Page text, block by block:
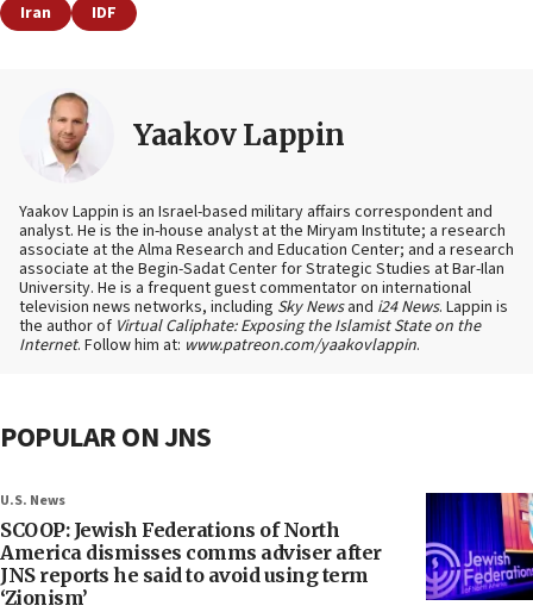
Iran IDF
Yaakov Lappin
Yaakov Lappin is an Israel-based military affairs correspondent and
analyst. He is the in-house analyst at the Miryam Institute; a research
associate at the Alma Research and Education Center; and a research
associate at the Begin-Sadat Center for Strategic Studies at Bar-Ilan
University. He is a frequent guest commentator on international
television news networks, including Sky Newsand i24 News. Lappin is
the author of Virtual Caliphate: Exposing the Islamist State on the
Internet. Follow him at: www.patreon.com/yaakovlappin.
POPULAR ON JNS
U.S. News
SCOOP: Jewish Federations of North
America dismisses comms adviser after
JNS reports he said to avoid using term
‘Zionism’